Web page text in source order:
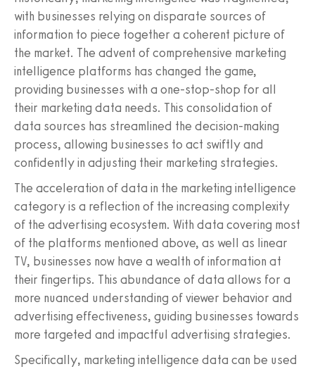
with businesses relying on disparate sources of
information to piece together a coherent picture of
the market. The advent of comprehensive marketing
intelligence platforms has changed the game,
providing businesses with a one-stop-shop for all
their marketing data needs. This consolidation of
data sources has streamlined the decision-making
process, allowing businesses to act swiftly and
confidently in adjusting their marketing strategies.
The acceleration of data in the marketing intelligence
category is a reflection of the increasing complexity
of the advertising ecosystem. With data covering most
of the platforms mentioned above, as well as linear
TV, businesses now have a wealth of information at
their fingertips. This abundance of data allows for a
more nuanced understanding of viewer behavior and
advertising effectiveness, guiding businesses towards
more targeted and impactful advertising strategies.
Specifically, marketing intelligence data can be used